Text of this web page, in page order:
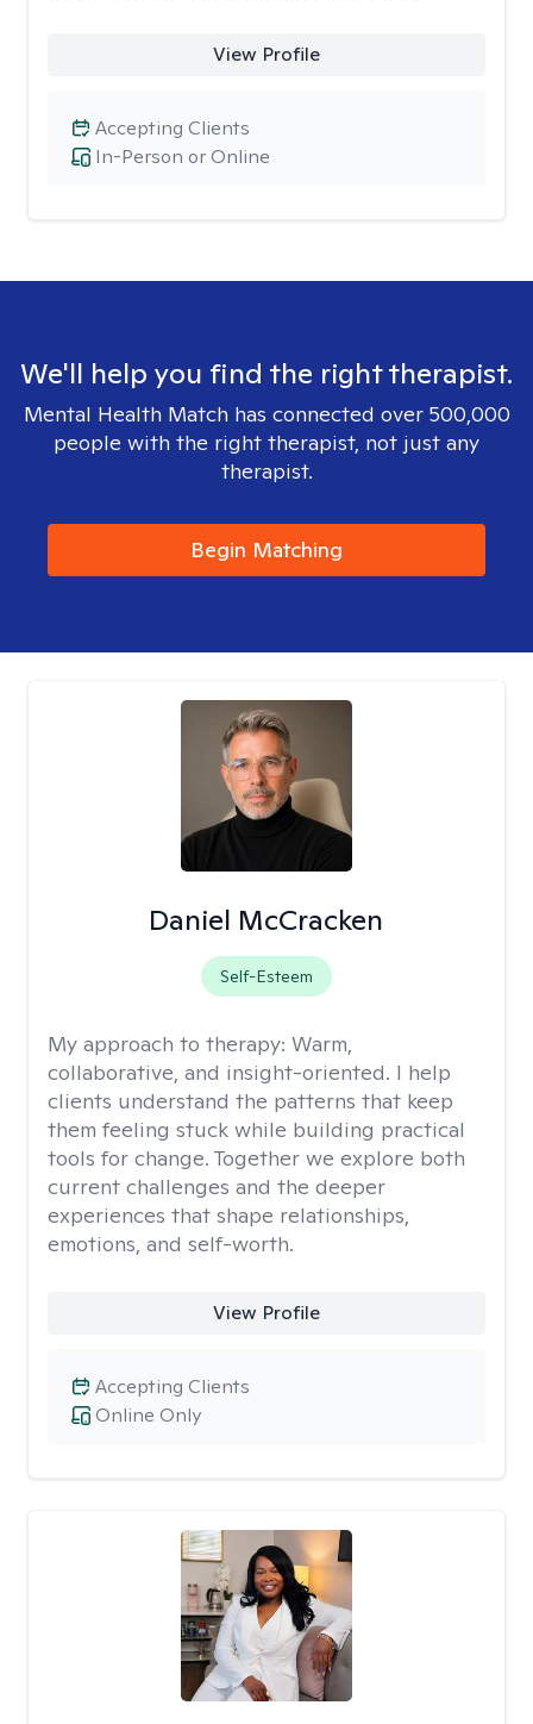
View Profile
In-Person or Online
Accepting Clients
We'll help you find the right therapist.
Mental Health Match has connected over 500,000
people with the right therapist, not just any
therapist.
Begin Matching
Daniel McCracken
Self-Esteem
My approach to therapy: Warm,
collaborative, and insight-oriented. I help
clients understand the patterns that keep
them feeling stuck while building practical
tools for change. Together we explore both
current challenges and the deeper
experiences that shape relationships,
emotions, and self-worth.
View Profile
Online Only
Accepting Clients